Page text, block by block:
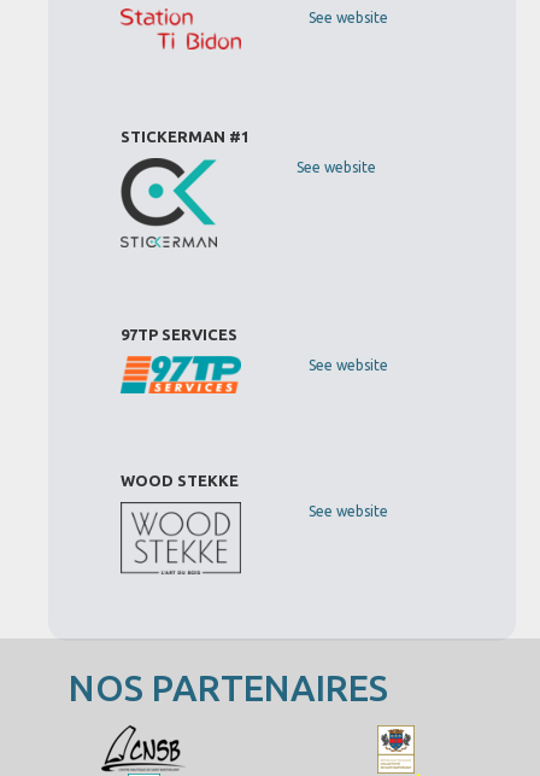
See website
STICKERMAN #1
See website
97TP SERVICES
See website
WOOD STEKKE
See website
NOS PARTENAIRES